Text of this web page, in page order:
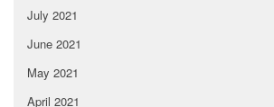
July 2021
June 2021
May 2021
April 2021